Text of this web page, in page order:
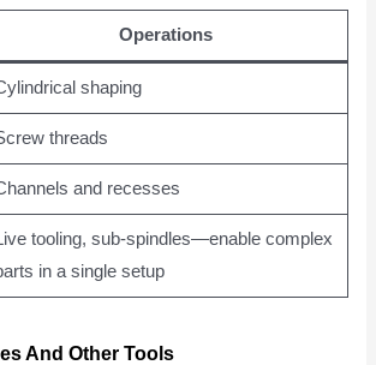
Operations
shaping
threads
and recesses
tooling, sub-spindles—enable complex
in a single setup
And Other Tools